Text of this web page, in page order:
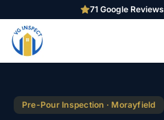
71Google Reviews
Pre-Pour Inspection · Morayfield